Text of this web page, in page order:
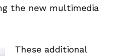
the new multimedia
These additional